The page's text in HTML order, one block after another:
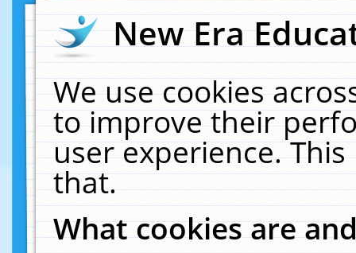
New Era
We use cookies
to improve their
user experience.
that.
What cookies are